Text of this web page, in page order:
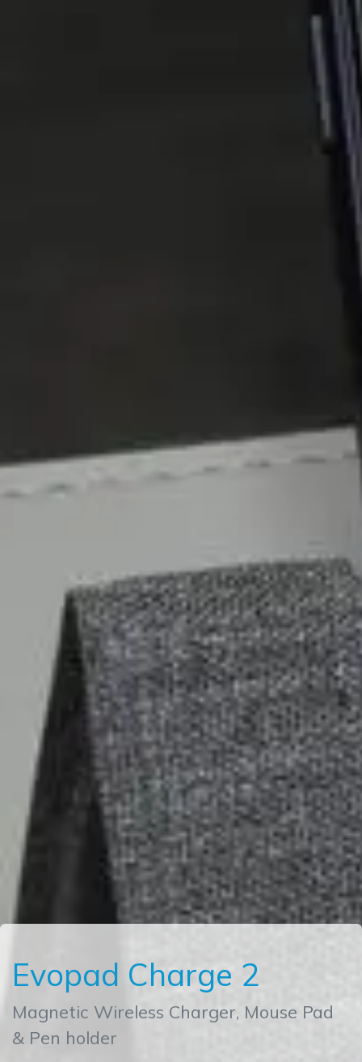
Evopad Charge 2
Magnetic Wireless Charger, Mouse Pad
& Pen holder